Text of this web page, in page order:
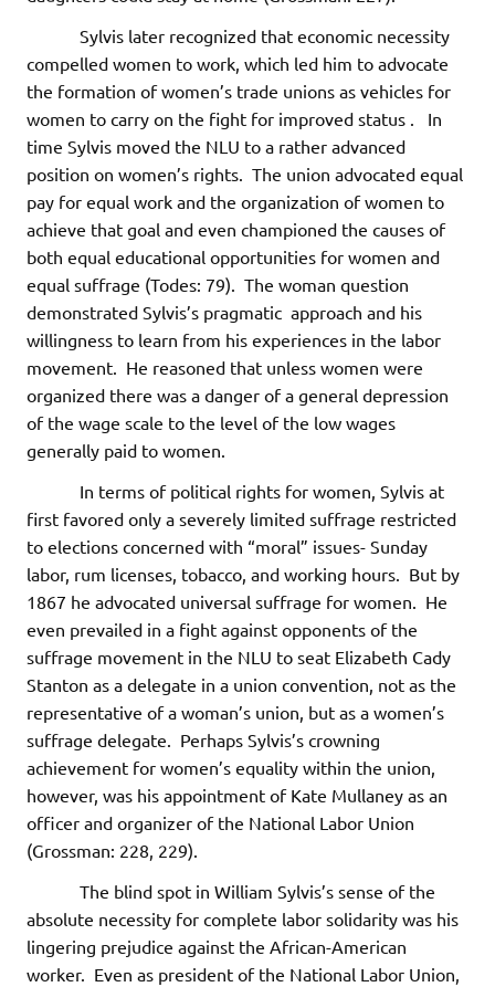
Sylvis later recognized that economic necessity
compelled women to work, which led him to advocate
the formation of women’s trade unions as vehicles for
women to carry on the fight for improved status . In
time Sylvis moved the NLU to a rather advanced
position on women’s rights. The union advocated equal
pay for equal work and the organization of women to
achieve that goal and even championed the causes of
both equal educational opportunities for women and
equal suffrage (Todes: 79). The woman question
demonstrated Sylvis’s pragmatic approach and his
willingness to learn from his experiences in the labor
movement. He reasoned that unless women were
organized there was a danger of a general depression
of the wage scale to the level of the low wages
generally paid to women.
In terms of political rights for women, Sylvis at
first favored only a severely limited suffrage restricted
to elections concerned with “moral” issues- Sunday
labor, rum licenses, tobacco, and working hours. But by
1867 he advocated universal suffrage for women. He
even prevailed in a fight against opponents of the
suffrage movement in the NLU to seat Elizabeth Cady
Stanton as a delegate in a union convention, not as the
representative of a woman’s union, but as a women’s
suffrage delegate. Perhaps Sylvis’s crowning
achievement for women’s equality within the union,
however, was his appointment of Kate Mullaney as an
officer and organizer of the National Labor Union
(Grossman: 228, 229).
The blind spot in William Sylvis’s sense of the
absolute necessity for complete labor solidarity was his
lingering prejudice against the African-American
worker. Even as president of the National Labor Union,